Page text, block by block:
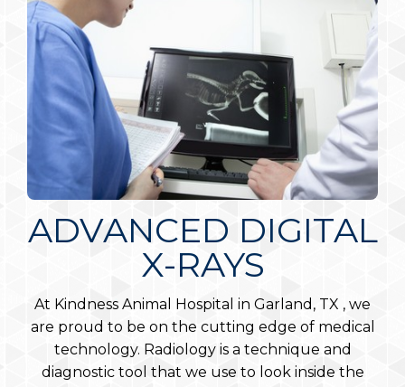
DENTAL CARE
Dental care is vital to the overall health of any
the heart, liver, and kidneys and has the potential
to seep into your pet’s bloodstream. In fact, 80
percent of dogs and 70 percent of cats over
three years of age suffer from some form of
DERMATOLOGY
Your pets’ skin is the largest organ of the body.
diseases and cancers can all affect your pet’s skin.
LEARN MORE
ADVANCED DIGITAL
X-RAYS
At Kindness Animal Hospital in Garland, TX , we
are proud to be on the cutting edge of medical
technology. Radiology is a technique and
diagnostic tool that we use to look inside the